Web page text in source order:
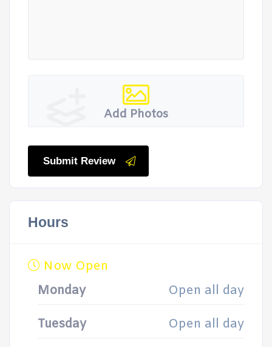
Add Photos
Submit Review
Hours
Now Open
Monday
Open all day
Tuesday Open all day